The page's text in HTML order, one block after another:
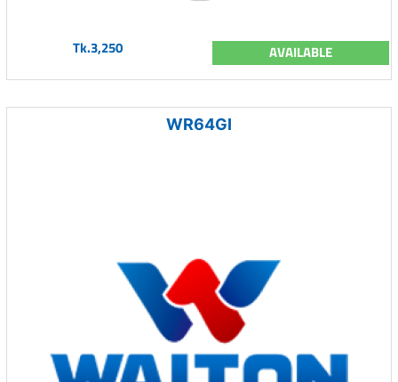
Tk.3,250 AVAILABLE
WR64GI